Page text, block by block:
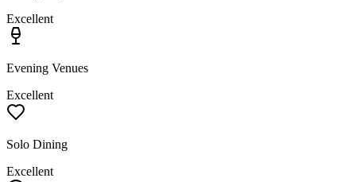
Excellent
Evening Venues
Excellent
Solo Dining
Excellent